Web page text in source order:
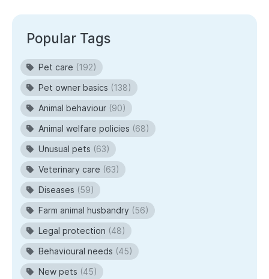
Popular Tags
Pet care (192)
Pet owner basics (138)
Animal behaviour (90)
Animal welfare policies (68)
Unusual pets (63)
Veterinary care (63)
Diseases (59)
Farm animal husbandry (56)
Legal protection (48)
Behavioural needs (45)
New pets (45)